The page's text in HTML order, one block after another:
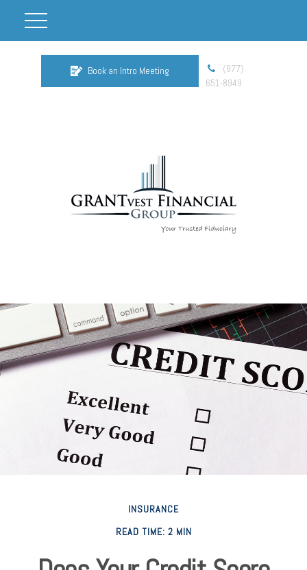
Book an Intro Meeting
(877)
651-8949
INSURANCE
READ TIME: 2 MIN